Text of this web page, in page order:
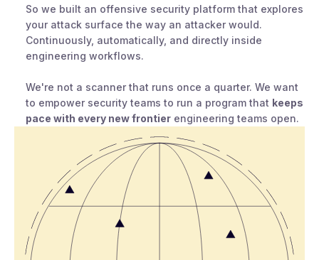
So we built an offensive security platform that explores
your attack surface the way an attacker would.
Continuously, automatically, and directly inside
engineering workflows.
We're not a scanner that runs once a quarter. We want
to empower security teams to run a program that keeps
pace with every new frontier engineering teams open.